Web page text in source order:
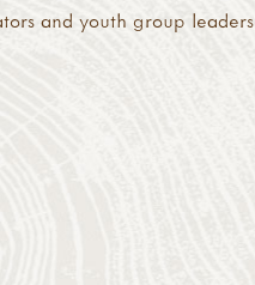
and youth group